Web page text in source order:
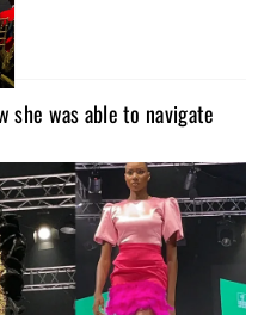
she was able to navigate